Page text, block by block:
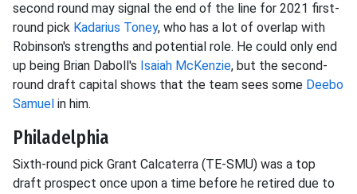
second round may signal the end of the line for 2021 first-
round pick Kadarius Toney, who has a lot of overlap with
Robinson's strengths and potential role. He could only end
up being Brian Daboll's Isaiah McKenzie, but the second-
round draft capital shows that the team sees some Deebo
Samuel in him.
Philadelphia
Sixth-round pick Grant Calcaterra (TE-SMU) was a top
draft prospect once upon a time before he retired due to